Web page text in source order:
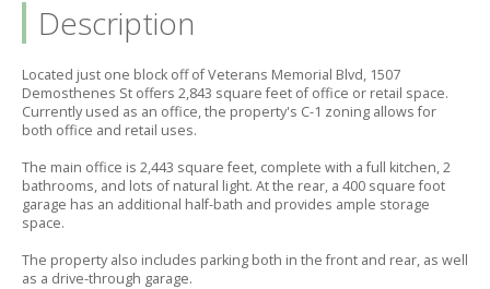
Description
Located just one block off of Veterans Memorial Blvd, 1507
Demosthenes St offers 2,843 square feet of office or retail space.
Currently used as an office,the property's C-1 zoning allows for
both office and retail uses.
The main office is 2,443 square feet, complete with a full kitchen,2
bathrooms, and lots of natural light. At the rear, a 400 square foot
garage has an additional half-bath and provides ample storage
space.
The property also includes parking both in the front and rear, as well
as a drive-through garage.